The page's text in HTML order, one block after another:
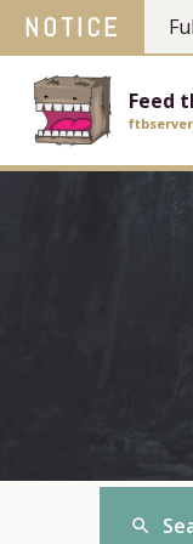
NOTICE
Feed
search